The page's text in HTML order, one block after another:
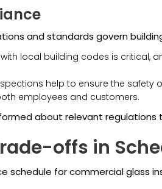
and standards govern
local building codes is critical,
help to ensure the
employees and customers.
about relevant
offs in
schedule for commercial glass